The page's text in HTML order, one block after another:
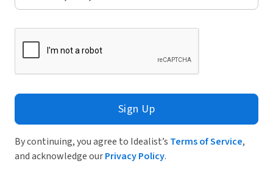
Sign Up
By continuing, you agree to Idealist’s Terms of Service,
and acknowledge ourPrivacy Policy.